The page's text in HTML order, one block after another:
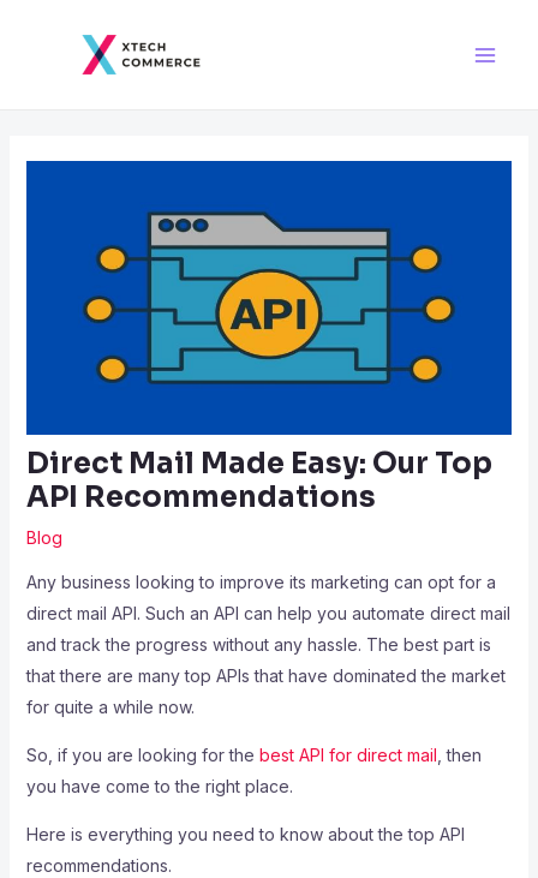
Direct Mail Made Easy: Our Top
API Recommendations
Blog
Any business looking to improve its marketing can opt for a
direct mail API. Such an API can help you automate direct mail
and track the progress without any hassle. The best part is
that there are many top APIs that have dominated the market
for quite a while now.
So, if you are looking for the best API for direct mail , then
you have come to the right place.
Here is everything you need to know about the top API
recommendations.
navigation